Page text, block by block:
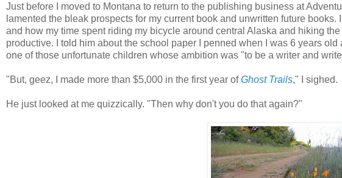
Just before I moved to Montana to return to the publishing business at
lamented the bleak prospects for my current book and unwritten future
and how my time spent riding my bicycle around central Alaska and hiking
productive. I told him about the school paper I penned when I was 6 years
one of those unfortunate children whose ambition was "to be a writer and
"But, geez, I made more than $5,000 in the first year ofGhost Trails," I sighed.
He just looked at me quizzically. "Then why don't you do that again?"